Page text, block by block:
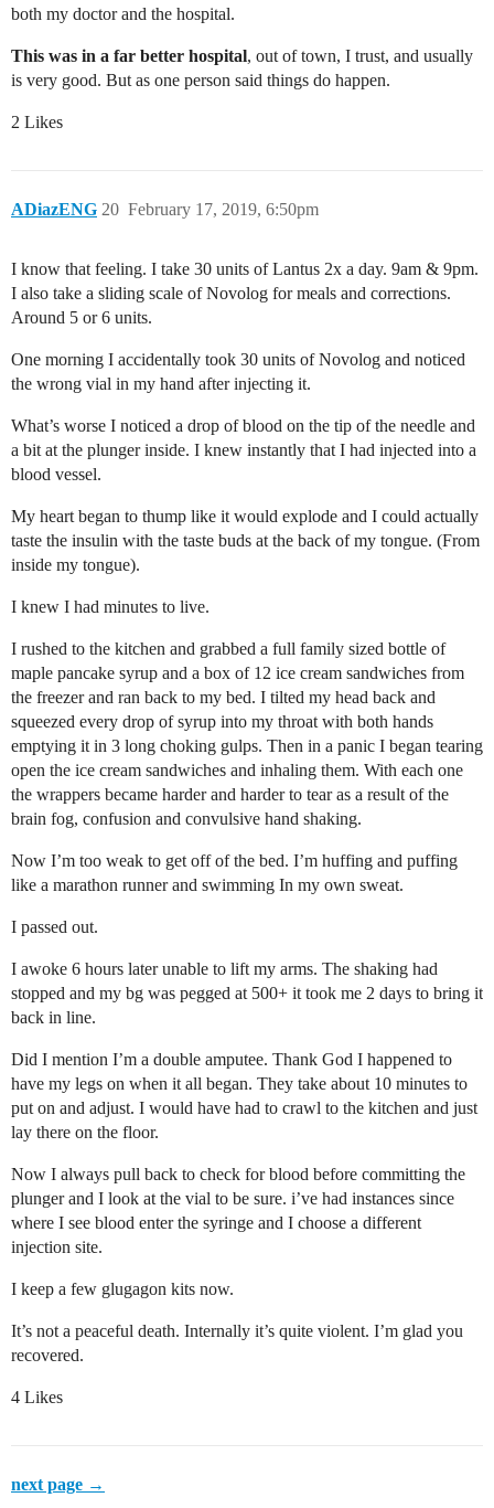
both my doctor and the hospital.
This was in a far better hospital, out of town, I trust, and usually
is very good. But as one person said things do happen.
2 Likes
ADiazENG February 17, 2019, 6:50pm
20
I know that feeling. I take 30 units of Lantus 2x a day. 9am & 9pm.
I also take a sliding scale of Novolog for meals and corrections.
Around 5 or 6 units.
One morning I accidentally took 30 units of Novolog and noticed
the wrong vial in my hand after injecting it.
What’s worse I noticed a drop of blood on the tip of the needle and
a bit at the plunger inside. I knew instantly that I had injected into a
blood vessel.
My heart began to thump like it would explode and I could actually
taste the insulin with the taste buds at the back of my tongue. (From
inside my tongue).
I knew I had minutes to live.
I rushed to the kitchen and grabbed a full family sized bottle of
maple pancake syrup and a box of 12 ice cream sandwiches from
the freezer and ran back to my bed. I tilted my head back and
squeezed every drop of syrup into my throat with both hands
emptying it in 3 long choking gulps. Then in a panic I began tearing
open the ice cream sandwiches and inhaling them. With each one
the wrappers became harder and harder to tear as a result of the
brain fog, confusion and convulsive hand shaking.
Now I’m too weak to get off of the bed. I’m huffing and puffing
like a marathon runner and swimming In my own sweat.
I passed out.
I awoke 6 hours later unable to lift my arms. The shaking had
stopped and my bg was pegged at 500+ it took me 2 days to bring it
back in line.
Did I mention I’m a double amputee. Thank God I happened to
have my legs on when it all began. They take about 10 minutes to
put on and adjust. I would have had to crawl to the kitchen and just
lay there on the floor.
Now I always pull back to check for blood before committing the
plunger and I look at the vial to be sure. i’ve had instances since
where I see blood enter the syringe and I choose a different
injection site.
I keep a few glugagon kits now.
It’s not a peaceful death. Internally it’s quite violent. I’m glad you
recovered.
4 Likes
next page →